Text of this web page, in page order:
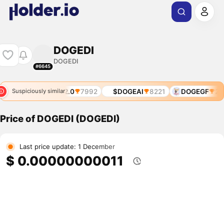
#6645
DOGEDI
DOGEDI
Suspiciously similar
6735 DOGE2.0 7992 $DOGEAI 8221 DOGEGF
Price of DOGEDI (DOGEDI)
Last price update: 1 December
$ 0.00000000011